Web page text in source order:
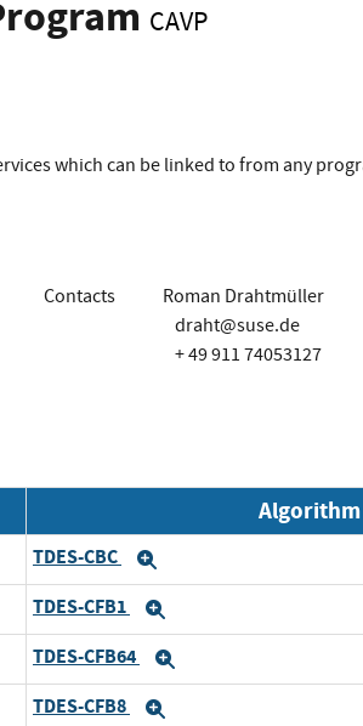
CAVP
which can be linked to from any
Contacts
Roman Drahtmüller
draht@suse.de
+ 49 911 74053127
TDES-CBC
TDES-CFB1
TDES-CFB64
TDES-CFB8